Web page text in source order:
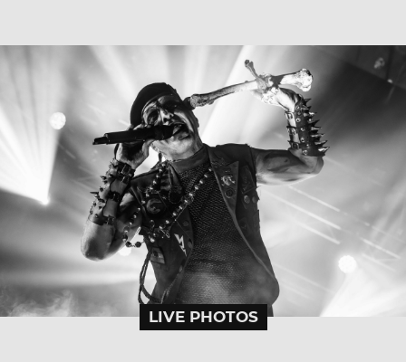
LIVE PHOTOS